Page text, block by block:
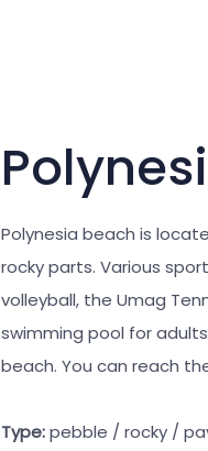
Polynesia beach is
rocky parts. Various
volleyball, the Umag
swimming pool for
beach. You can reach
Type:pebble / rocky /